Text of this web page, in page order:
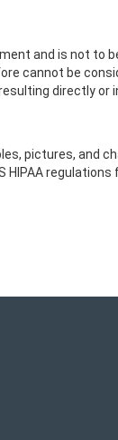
and is not to
cannot be
directly or
pictures, and
regulations